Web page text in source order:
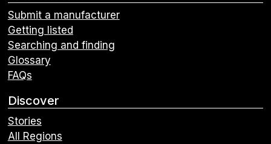
Submit a manufacturer
Getting listed
Searching and finding
Glossary
FAQs
Discover
Stories
All Regions